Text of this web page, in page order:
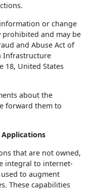
or change
and may be
and Abuse Act of
Infrastructure
18, United States
about the
forward them to
that are not owned,
integral to internet-
to augment
These capabilities